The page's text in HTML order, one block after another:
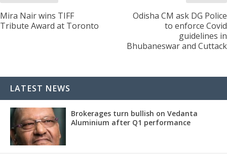
Mira Nair wins TIFF
Tribute Award at Toronto
Odisha CM ask DG Police
to enforce Covid
guidelines in
Bhubaneswar and Cuttack
LATEST NEWS
Brokerages turn bullish on Vedanta
Aluminium after Q1 performance